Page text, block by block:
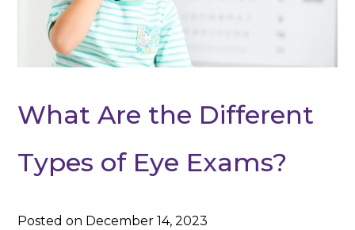
What Are the Different
Types of Eye Exams?
Posted on December 14, 2023